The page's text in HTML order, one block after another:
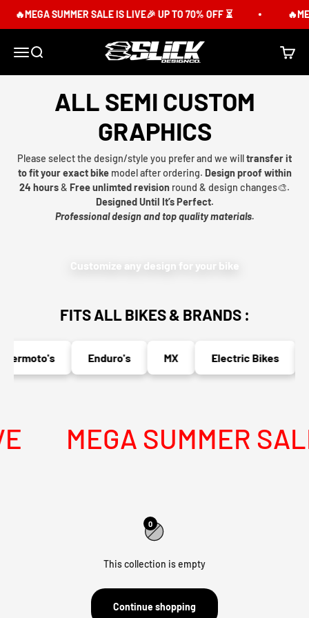
🔥MEGA SUMMER SALE IS LIVE🎉 UP TO 70% OFF ⏳
MenuSearch Slick Design Co. Cart
ALL SEMI CUSTOM
GRAPHICS
Please select the design/style you prefer and we willtransfer it
to fit your exact bikemodel after ordering. Design proof within
24 hours& Free unlimted revision round & design changes🎨.
Designed Until It’s Perfect.
Professional design and top quality materials.
Customize any design for your bike
FITS ALL BIKES & BRANDS :
Enduro's MX Electric Bikes
MEGA SUMMER
0
This collection is empty
Continue shopping